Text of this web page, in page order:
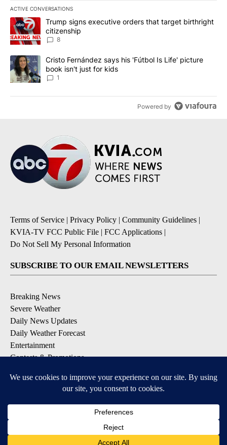
ACTIVE CONVERSATIONS
The following is a list of the most commented articles in the last
A trending article titled "Trump signs executive orders that
Trump signs executive orders that target birthright
citizenship
8
A trending article titled "Cristo Fernández says his 'Fútbol Is
Cristo Fernández says his 'Fútbol Is Life' picture
book isn't just for kids
1
Powered by
Terms of Service | Privacy Policy | Community Guidelines |
KVIA-TV FCC Public File | FCC Applications |
Do Not Sell My Personal Information
SUBSCRIBE TO OUR EMAIL NEWSLETTERS
Breaking News
Severe Weather
Daily News Updates
Daily Weather Forecast
Entertainment
Contests & Promotions
DOWNLOAD OUR APPS
Available for iOS and Android